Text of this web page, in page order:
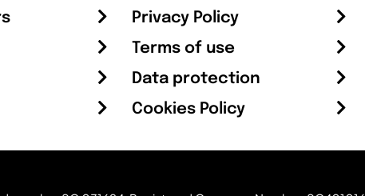
Privacy Policy
Terms of use
Data protection
Cookies Policy